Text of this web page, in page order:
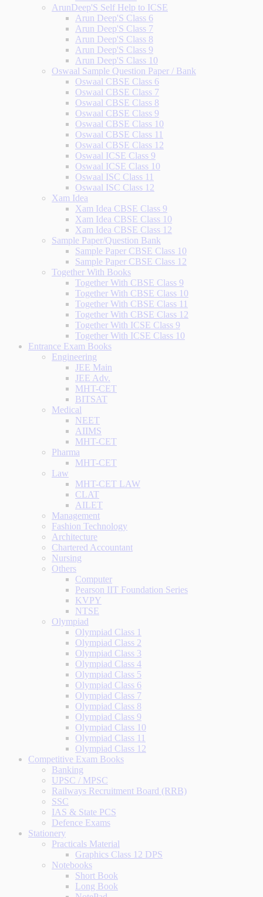
ArunDeep'S Self Help to ICSE
Arun Deep'S Class 6
Arun Deep'S Class 7
Arun Deep'S Class 8
Arun Deep'S Class 9
Arun Deep'S Class 10
Oswaal Sample Question Paper / Bank
Oswaal CBSE Class 6
Oswaal CBSE Class 7
Oswaal CBSE Class 8
Oswaal CBSE Class 9
Oswaal CBSE Class 10
Oswaal CBSE Class 11
Oswaal CBSE Class 12
Oswaal ICSE Class 9
Oswaal ICSE Class 10
Oswaal ISC Class 11
Oswaal ISC Class 12
Xam Idea
Xam Idea CBSE Class 9
Xam Idea CBSE Class 10
Xam Idea CBSE Class 12
Sample Paper/Question Bank
Sample Paper CBSE Class 10
Sample Paper CBSE Class 12
Together With Books
Together With CBSE Class 9
Together With CBSE Class 10
Together With CBSE Class 11
Together With CBSE Class 12
Together With ICSE Class 9
Together With ICSE Class 10
Entrance Exam Books
Engineering
JEE Main
JEE Adv.
MHT-CET
BITSAT
Medical
NEET
AIIMS
MHT-CET
Pharma
MHT-CET
Law
MHT-CET LAW
CLAT
AILET
Management
Fashion Technology
Architecture
Chartered Accountant
Nursing
Others
Computer
Pearson IIT Foundation Series
KVPY
NTSE
Olympiad
Olympiad Class 1
Olympiad Class 2
Olympiad Class 3
Olympiad Class 4
Olympiad Class 5
Olympiad Class 6
Olympiad Class 7
Olympiad Class 8
Olympiad Class 9
Olympiad Class 10
Olympiad Class 11
Olympiad Class 12
Competitive Exam Books
Banking
UPSC / MPSC
Railways Recruitment Board (RRB)
SSC
IAS & State PCS
Defence Exams
Stationery
Practicals Material
Graphics Class 12 DPS
Notebooks
Short Book
Long Book